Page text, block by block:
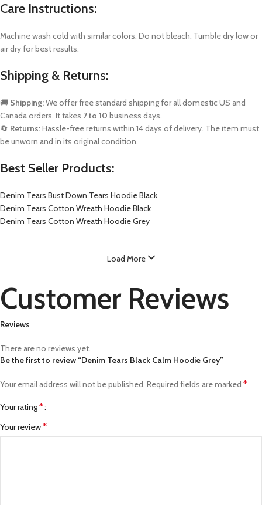
Care Instructions:
Machine wash cold with similar colors. Do not bleach. Tumble dry low or
air dry for best results.
Shipping & Returns:
🚚 Shipping:We offer free standard shipping for all domestic US and
Canada orders. It takes 7 to 10 business days.
🔄 Returns:Hassle-free returns within 14 days of delivery. The item must
be unworn and in its original condition.
Best Seller Products:
Denim Tears Bust Down Tears Hoodie Black
Denim Tears Cotton Wreath Hoodie Black
Denim Tears Cotton Wreath Hoodie Grey
Load More
Customer Reviews
Reviews
There are no reviews yet.
Be the first to review “Denim Tears Black Calm Hoodie Grey”
Your email address will not be published. Required fields are marked *
Your rating*
Your review*